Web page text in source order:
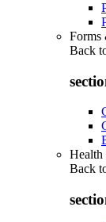
Forms
Back
Health
Back